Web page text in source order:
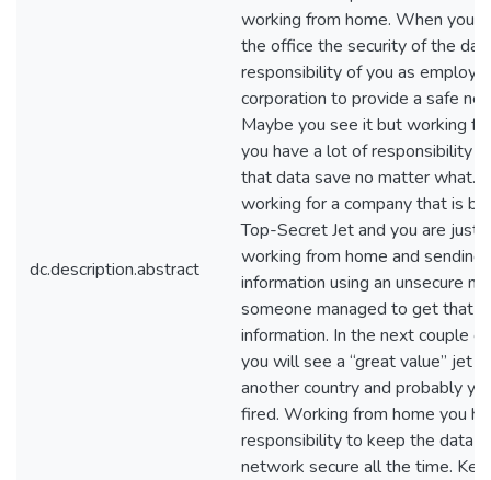
dc.description.abstract
working from home. When you
the office the security of the
responsibility of you as
corporation to provide a safe
Maybe you see it but working
you have a lot of responsibility
that data save no matter what.
working for a company that is
Top-Secret Jet and you are just
working from home and sending
information using an unsecure
someone managed to get that
information. In the next couple
you will see a “great value” jet
another country and probably
fired. Working from home you
responsibility to keep the data
network secure all the time. Key